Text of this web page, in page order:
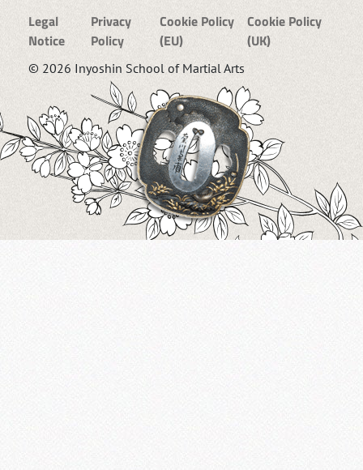
Legal
Notice
Privacy
Policy
Cookie Policy
(EU)
Cookie Policy
(UK)
© 2026 Inyoshin School of Martial Arts